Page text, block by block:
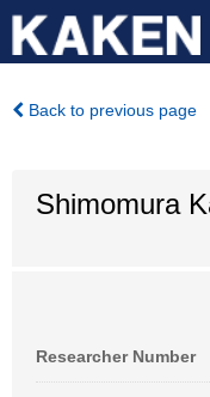
Back to previous page
Shimomura
Researcher Number